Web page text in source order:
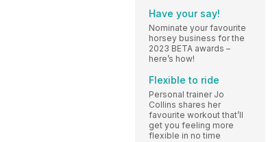
Have your say!
Nominate your favourite
horsey business for the
2023 BETA awards –
here’s how!
Flexible to ride
Personal trainer Jo
Collins shares her
favourite workout that’ll
get you feeling more
flexible in no time